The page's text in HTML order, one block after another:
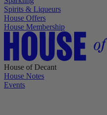
Spirits & Liqueurs
House Offers
House Membership
House of Decant
House Notes
Events